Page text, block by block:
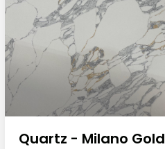
Quartz - Milano Gold